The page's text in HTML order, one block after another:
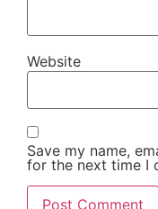
Website
Save my name,
for the next time I